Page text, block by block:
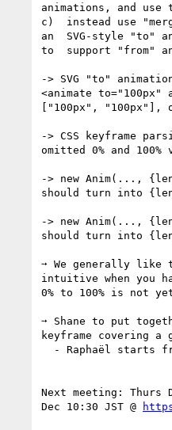
animations, and
c)  instead use
an  SVG-style "to"
to  support "from"
-> SVG "to"
<animate
["100px", "100px"],
-> CSS keyframe
omitted 0% and
-> new Anim(...,
should turn into
-> new Anim(...,
should turn into
➙ We generally like
intuitive when you
0% to 100% is not
➙ Shane to put
keyframe covering a
Next meeting: Thurs
Dec 10:30 JST @